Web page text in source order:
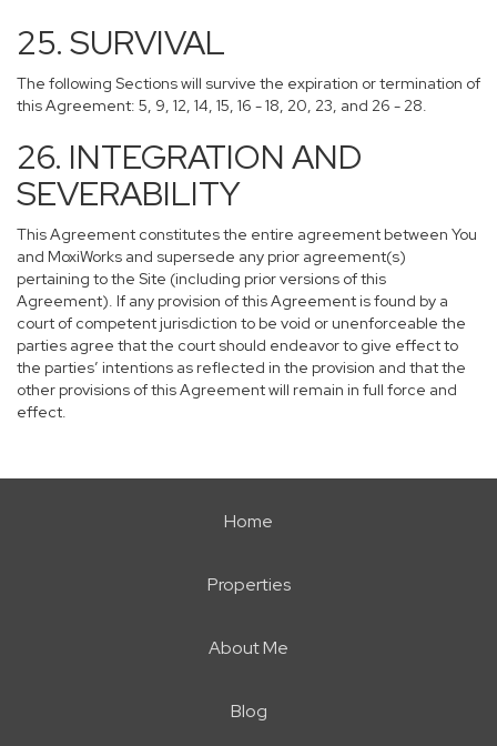
25. SURVIVAL
The following Sections will survive the expiration or termination of
this Agreement: 5, 9, 12, 14, 15, 16 - 18, 20, 23, and 26 - 28.
26. INTEGRATION AND
SEVERABILITY
This Agreement constitutes the entire agreement between You
and MoxiWorks and supersede any prior agreement(s)
pertaining to the Site (including prior versions of this
Agreement). If any provision of this Agreement is found by a
court of competent jurisdiction to be void or unenforceable the
parties agree that the court should endeavor to give effect to
the parties’ intentions as reflected in the provision and that the
other provisions of this Agreement will remain in full force and
effect.
Home
Properties
About Me
Blog